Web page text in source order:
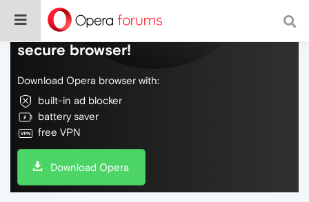
Do more on the web, with a fast and
secure browser!
Download Opera browser with:
built-in ad blocker
battery saver
free VPN
Download Opera